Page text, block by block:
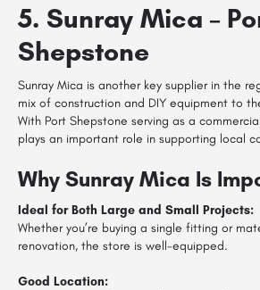
5. Sunray Mica –
Shepstone
Sunray Mica is another key supplier in the
mix of construction and DIY equipment to
With Port Shepstone serving as a
plays an important role in supporting local
Why Sunray Mica Is
Ideal for Both Large and Small Projects:
Whether you’re buying a single fitting or
renovation, the store is well-equipped.
Good Location: